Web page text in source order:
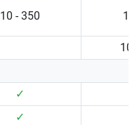
10 - 350 10
✓
✓